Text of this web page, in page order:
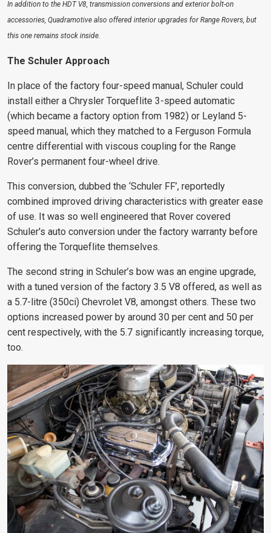
In addition to the HDT V8, transmission conversions and exterior bolt-on
accessories, Quadramotive also offered interior upgrades for Range Rovers, but
this one remains stock inside.
The Schuler Approach
In place of the factory four-speed manual, Schuler could
install either a Chrysler Torqueflite 3-speed automatic
(which became a factory option from 1982) or Leyland 5-
speed manual, which they matched to a Ferguson Formula
centre differential with viscous coupling for the Range
Rover’s permanent four-wheel drive.
This conversion, dubbed the ‘Schuler FF’, reportedly
combined improved driving characteristics with greater ease
of use. It was so well engineered that Rover covered
Schuler's auto conversion under the factory warranty before
offering the Torqueflite themselves.
The second string in Schuler’s bow was an engine upgrade,
with a tuned version of the factory 3.5 V8 offered, as well as
a 5.7-litre (350ci) Chevrolet V8, amongst others. These two
options increased power by around 30 per cent and 50 per
cent respectively, with the 5.7 significantly increasing torque,
too.